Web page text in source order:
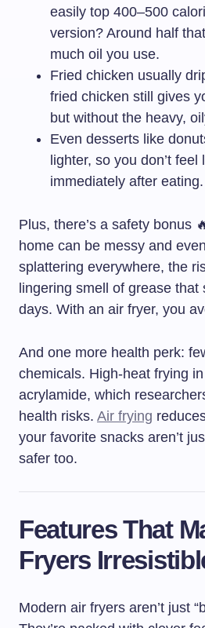
easily top 400–500
version? Around half
much oil you use.
Fried chicken usually
fried chicken still gives
but without the heavy,
Even desserts like
lighter, so you don’t
immediately after eating.
Plus, there’s a safety bonus
home can be messy and
splattering everywhere, the
lingering smell of grease that
days. With an air fryer, you
And one more health perk:
chemicals. High-heat frying
acrylamide, which
health risks. Air frying
your favorite snacks aren’t
safer too.
Features That
Fryers
Modern air fryers aren’t just